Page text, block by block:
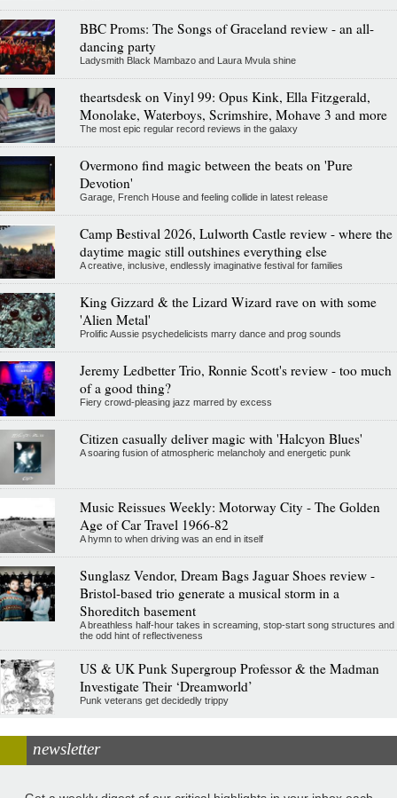
BBC Proms: The Songs of Graceland review - an all-
dancing party
Ladysmith Black Mambazo and Laura Mvula shine
theartsdesk on Vinyl 99: Opus Kink, Ella Fitzgerald,
Monolake, Waterboys, Scrimshire, Mohave 3 and more
The most epic regular record reviews in the galaxy
Overmono find magic between the beats on 'Pure
Devotion'
Garage, French House and feeling collide in latest release
Camp Bestival 2026, Lulworth Castle review - where the
daytime magic still outshines everything else
A creative, inclusive, endlessly imaginative festival for families
King Gizzard & the Lizard Wizard rave on with some
'Alien Metal'
Prolific Aussie psychedelicists marry dance and prog sounds
Jeremy Ledbetter Trio, Ronnie Scott's review - too much
of a good thing?
Fiery crowd-pleasing jazz marred by excess
Citizen casually deliver magic with 'Halcyon Blues'
A soaring fusion of atmospheric melancholy and energetic punk
Music Reissues Weekly: Motorway City - The Golden
Age of Car Travel 1966-82
A hymn to when driving was an end in itself
Sunglasz Vendor, Dream Bags Jaguar Shoes review -
Bristol-based trio generate a musical storm in a
Shoreditch basement
A breathless half-hour takes in screaming, stop-start song structures and
the odd hint of reflectiveness
US & UK Punk Supergroup Professor & the Madman
Investigate Their ‘Dreamworld’
Punk veterans get decidedly trippy
newsletter